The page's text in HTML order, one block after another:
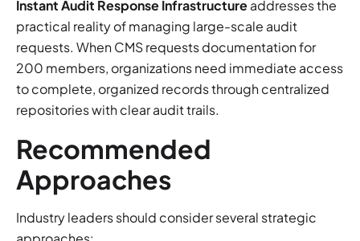
Instant Audit Response Infrastructureaddresses the
practical reality of managing large-scale audit
requests. When CMS requests documentation for
200 members, organizations need immediate access
to complete, organized records through centralized
repositories with clear audit trails.
Recommended
Approaches
Industry leaders should consider several strategic